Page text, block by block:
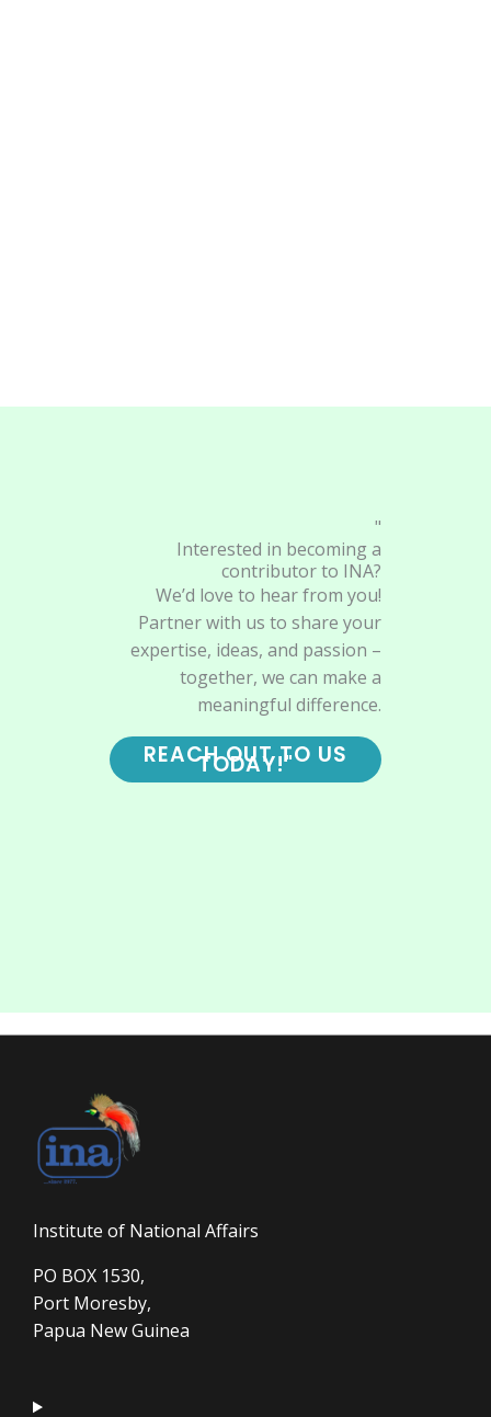
"
Interested in becoming a
contributor to INA?
We’d love to hear from you!
Partner with us to share your
expertise, ideas, and passion –
together, we can make a
meaningful difference.
REACH OUT TO US
TODAY!"
Institute of National Affairs
PO BOX 1530,
Port Moresby,
Papua New Guinea